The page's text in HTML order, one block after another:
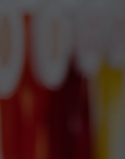
Learn More